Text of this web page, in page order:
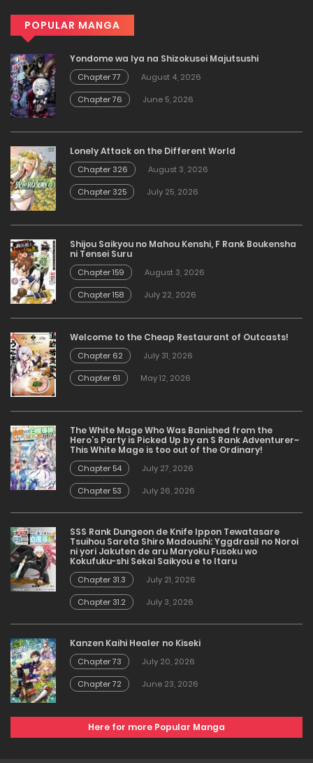
POPULAR MANGA
Yondome wa Iya na Shizokusei Majutsushi
Chapter 77
August 4, 2026
Chapter 76
June 5, 2026
Lonely Attack on the Different World
Chapter 326
August 3, 2026
Chapter 325
July 25, 2026
Shijou Saikyou no Mahou Kenshi, F Rank Boukensha
ni Tensei Suru
Chapter 159
August 3, 2026
Chapter 158
July 22, 2026
Welcome to the Cheap Restaurant of Outcasts!
Chapter 62
July 31, 2026
Chapter 61
May 12, 2026
The White Mage Who Was Banished from the
Hero’s Party is Picked Up by an S Rank Adventurer~
This White Mage is too out of the Ordinary!
Chapter 54
July 27, 2026
Chapter 53
July 26, 2026
SSS Rank Dungeon de Knife Ippon Tewatasare
Tsuihou Sareta Shiro Madoushi: Yggdrasil no Noroi
ni yori Jakuten de aru Maryoku Fusoku wo
Kokufuku-shi Sekai Saikyou e to Itaru
Chapter 31.3
July 21, 2026
Chapter 31.2
July 3, 2026
Kanzen Kaihi Healer no Kiseki
Chapter 73
July 20, 2026
Chapter 72
June 23, 2026
Here for more Popular Manga